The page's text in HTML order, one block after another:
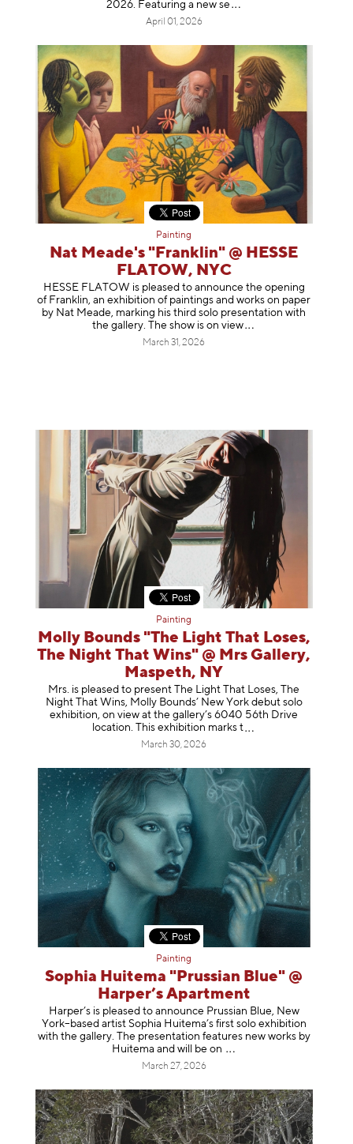
2026. Featuring a new se
April 01, 2026
Painting
Nat Meade's "Franklin" @ HESSE
FLATOW, NYC
HESSE FLATOW is pleased to announce the opening
of Franklin, an exhibition of paintings and works on paper
by Nat Meade, marking his third solo presentation with
the gallery. The show is onview
March 31, 2026
Painting
Molly Bounds "The Light That Loses,
The Night That Wins" @ Mrs Gallery,
Maspeth, NY
Mrs. is pleased to present The Light That Loses, The
Night That Wins, Molly Bounds’ New York debut solo
exhibition, on view at the gallery’s 6040 56th Drive
location. This exhibition marks t
March 30, 2026
Painting
Sophia Huitema "Prussian Blue" @
Harper’s Apartment
Harper’s is pleased to announce Prussian Blue, New
York–based artist Sophia Huitema’s first solo exhibition
with the gallery. The presentation features new works by
Huitema and will be on
March 27, 2026